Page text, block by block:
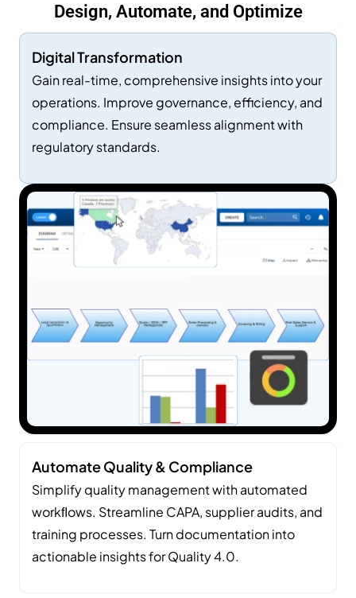
Ab
C's
AI
Use
Cas
Es
Design, Automate, and Optimize
Digital Transformation
Gain real-time, comprehensive insights into your
operations. Improve governance, efficiency, and
compliance. Ensure seamless alignment with
regulatory standards.
Automate Quality & Compliance
Simplify quality management with automated
workﬂows. Streamline CAPA, supplier audits, and
training processes. Turn documentation into
actionable insights for Quality 4.0.